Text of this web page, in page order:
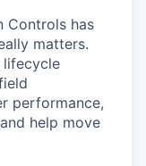
Controls has
matters.
lifecycle
performance,
help move